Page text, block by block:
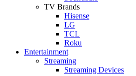
TV Brands
Hisense
LG
TCL
Roku
Entertainment
Streaming
Streaming Devices